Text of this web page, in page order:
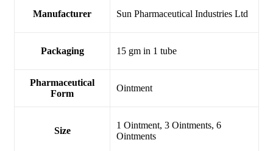
Manufacturer Sun Pharmaceutical Industries Ltd
Packaging 15 gm in 1 tube
Pharmaceutical
Form
Ointment
Size
1 Ointment, 3 Ointments, 6
Ointments